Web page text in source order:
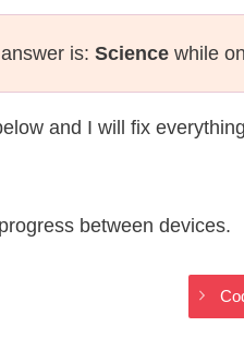
is: Science while
and I will fix
between devices.